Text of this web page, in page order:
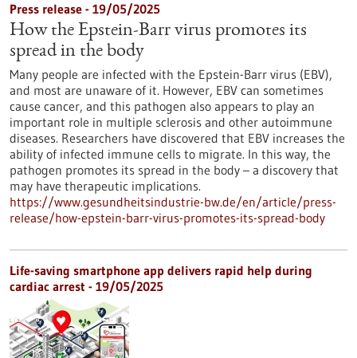
Press release - 19/05/2025
How the Epstein-Barr virus promotes its
spread in the body
Many people are infected with the Epstein-Barr virus (EBV),
and most are unaware of it. However, EBV can sometimes
cause cancer, and this pathogen also appears to play an
important role in multiple sclerosis and other autoimmune
diseases. Researchers have discovered that EBV increases the
ability of infected immune cells to migrate. In this way, the
pathogen promotes its spread in the body – a discovery that
may have therapeutic implications.
https://www.gesundheitsindustrie-bw.de/en/article/press-
release/how-epstein-barr-virus-promotes-its-spread-body
Life-saving smartphone app delivers rapid help during
cardiac arrest - 19/05/2025